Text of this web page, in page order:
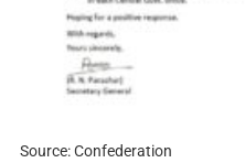
Source: Confederation